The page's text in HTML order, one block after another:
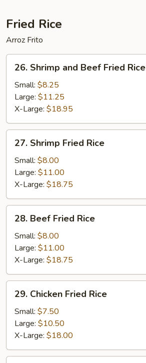
Fried Rice
Arroz Frito
Shrimp
and
Beef
Fried
Rice
26. Shrimp and Beef Fried Rice
Small: $8.25
Large: $11.25
X-Large: $18.95
Shrimp
Fried
Rice
27. Shrimp Fried Rice
Small: $8.00
Large: $11.00
X-Large: $18.75
Beef
Fried
Rice
28. Beef Fried Rice
Small: $8.00
Large: $11.00
X-Large: $18.75
Chicken
Fried
Rice
29. Chicken Fried Rice
Small: $7.50
Large: $10.50
X-Large: $18.00